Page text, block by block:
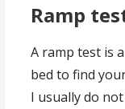
Ramp
A ramp test is
bed to find
I usually do